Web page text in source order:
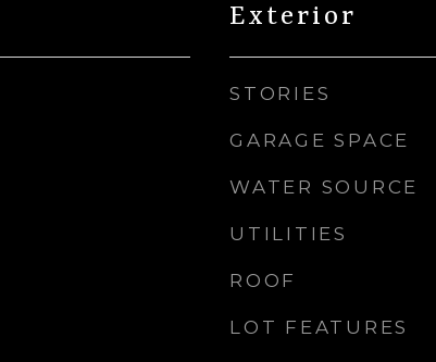
Exterior
STORIES
GARAGE SPACE
WATER SOURCE
UTILITIES
ROOF
LOT FEATURES